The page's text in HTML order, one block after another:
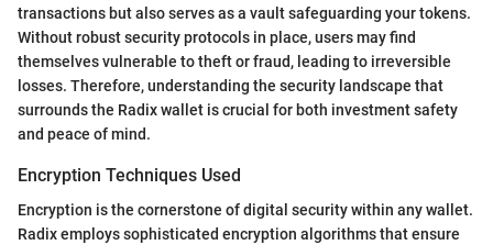
transactions but also serves as a vault safeguarding your tokens.
Without robust security protocols in place, users may find
themselves vulnerable to theft or fraud, leading to irreversible
losses. Therefore, understanding the security landscape that
surrounds the Radix wallet is crucial for both investment safety
and peace of mind.
Encryption Techniques Used
Encryption is the cornerstone of digital security within any wallet.
Radix employs sophisticated encryption algorithms that ensure